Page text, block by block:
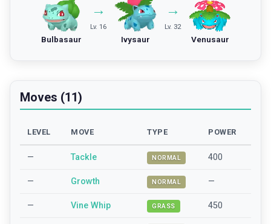
Bulbasaur
→
Lv. 16
Ivysaur
→
Lv. 32
Venusaur
Moves (11)
LEVEL MOVE TYPE POWER
— Tackle NORMAL 400
— Growth NORMAL —
— Vine Whip GRASS 450